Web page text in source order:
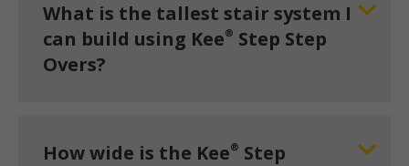
What is the tallest stair system I
can build using Kee® Step Step
Overs?
How wide is the Kee® Step